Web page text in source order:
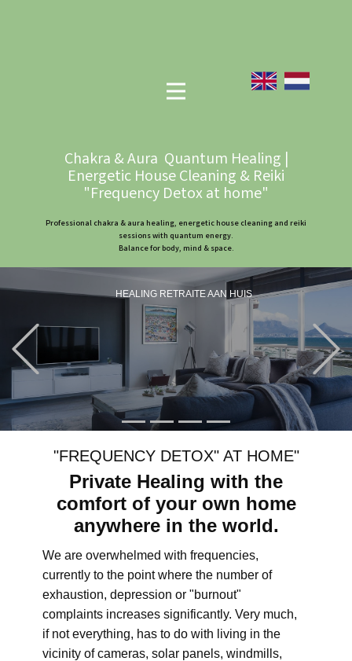
Chakra & Aura Quantum Healing |
Energetic House Cleaning & Reiki
"Frequency Detox at home"
Professional chakra & aura healing, energetic house cleaning and reiki
sessions with quantum energy.
Balance for body, mind & space.
HEALING RETRAITE AAN HUIS
Previous
"FREQUENCY DETOX" AT HOME"
Private Healing with the
comfort of your own home
anywhere in the world.
We are overwhelmed with frequencies,
currently to the point where the number of
exhaustion, depression or "burnout"
complaints increases significantly. Very much,
if not everything, has to do with living in the
vicinity of cameras, solar panels, windmills,